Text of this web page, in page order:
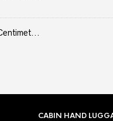
CABIN HAND